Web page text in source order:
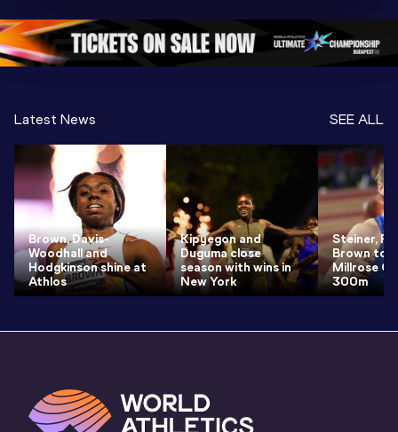
Latest News SEE ALL
Brown, Davis-
Woodhall and
Hodgkinson shine at
Athlos
Kipyegon and
Duguma close
season with wins in
New York
Steiner,
Brown to
Millrose
300m